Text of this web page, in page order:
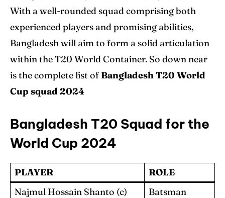
With a well-rounded squad comprising both
experienced players and promising abilities,
Bangladesh will aim to form a solid articulation
within the T20 World Container. So down near
is the complete list of Bangladesh T20 World
Cup squad 2024
Bangladesh T20 Squad for the
World Cup 2024
PLAYER
ROLE
Najmul Hossain Shanto (c)
Batsman